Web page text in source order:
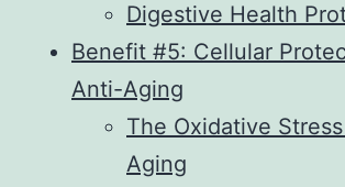
Digestive Health
Benefit #5: Cellular
Anti-Aging
The Oxidative
Aging